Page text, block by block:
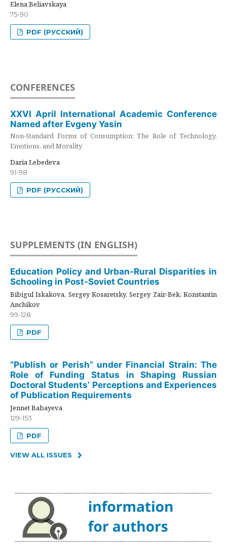
Elena Beliavskaya
75-90
PDF (РУССКИЙ)
CONFERENCES
XXVI April International Academic Conference
Named after Evgeny Yasin
Non-Standard Forms of Consumption: The Role of Technology,
Emotions, and Morality
Daria Lebedeva
91-98
PDF (РУССКИЙ)
SUPPLEMENTS (IN ENGLISH)
Education Policy and Urban-Rural Disparities in
Schooling in Post-Soviet Countries
Bibigul Iskakova, Sergey Kosaretsky, Sergey Zair-Bek, Konstantin
Anchikov
99-128
PDF
“Publish or Perish” under Financial Strain: The
Role of Funding Status in Shaping Russian
Doctoral Students’ Perceptions and Experiences
of Publication Requirements
Jennet Babayeva
129-153
PDF
VIEW ALL ISSUES